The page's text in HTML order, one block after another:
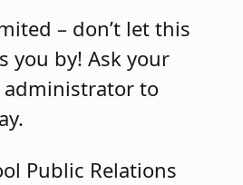
– don’t let this
you by! Ask your
administrator to
Public Relations